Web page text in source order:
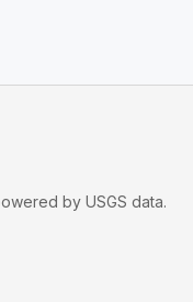
by USGS data.